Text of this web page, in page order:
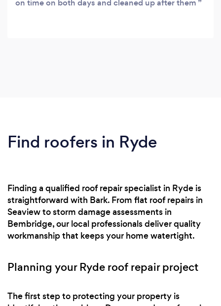
on time on both days and cleaned up after them
Find roofers in Ryde
Finding a qualified roof repair specialist in Ryde is
straightforward with Bark. From flat roof repairs in
Seaview to storm damage assessments in
Bembridge, our local professionals deliver quality
workmanship that keeps your home watertight.
Planning your Ryde roof repair project
The first step to protecting your property is